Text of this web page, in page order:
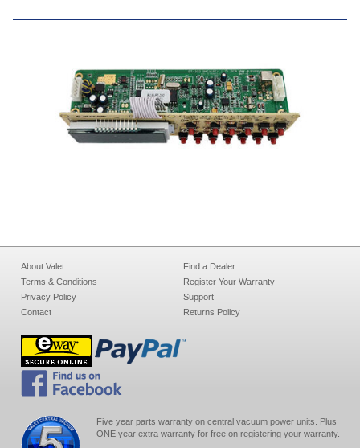
About Valet
Terms & Conditions
Privacy Policy
Contact
Find a Dealer
Register Your Warranty
Support
Returns Policy
Five year parts warranty on central vacuum power units. Plus
ONE year extra warranty for free on registering your warranty.